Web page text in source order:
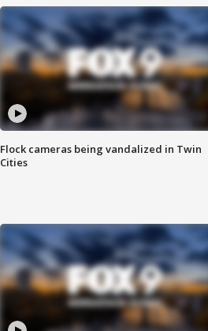
Flock cameras being vandalized in Twin
Cities